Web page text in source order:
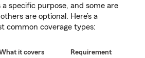
a specific purpose, and some are
are optional. Here’s a
common coverage types:
it covers Requirement